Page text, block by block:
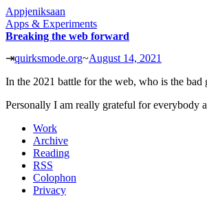
Appjeniksaan
Apps & Experiments
Breaking the web forward
⇥quirksmode.org~August 14, 2021
In the 2021 battle for the web, who is the
Personally I am really grateful for everybody
Work
Archive
Reading
RSS
Colophon
Privacy